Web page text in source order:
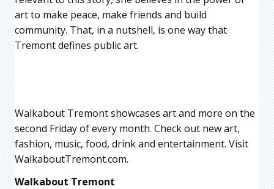
art to make peace, make friends and build
community. That, in a nutshell, is one way that
Tremont defines public art.
Walkabout Tremont showcases art and more on the
second Friday of every month. Check out new art,
fashion, music, food, drink and entertainment. Visit
WalkaboutTremont.com.
Walkabout Tremont